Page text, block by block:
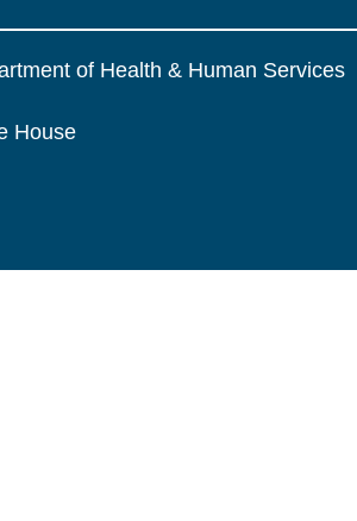
of Health & Human Services
House